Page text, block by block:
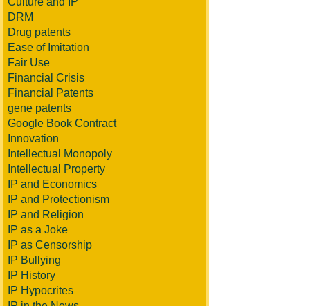
DRM
Drug patents
Ease of Imitation
Fair Use
Financial Crisis
Financial Patents
gene patents
Google Book Contract
Innovation
Intellectual Monopoly
Intellectual Property
IP and Economics
IP and Protectionism
IP and Religion
IP as a Joke
IP as Censorship
IP Bullying
IP History
IP Hypocrites